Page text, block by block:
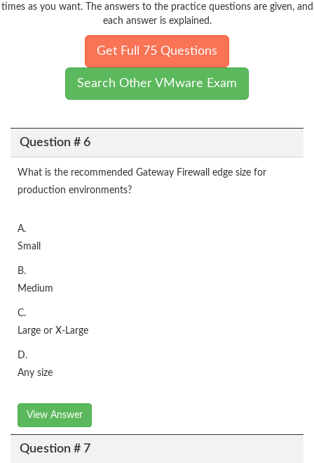
times as you want. The answers to the practice questions are given, and
each answer is explained.
Get Full 75 Questions
Search Other VMware Exam
Question # 6
What is the recommended Gateway Firewall edge size for
production environments?
A.
Small
B.
Medium
C.
Large or X-Large
D.
Any size
View Answer
Question # 7